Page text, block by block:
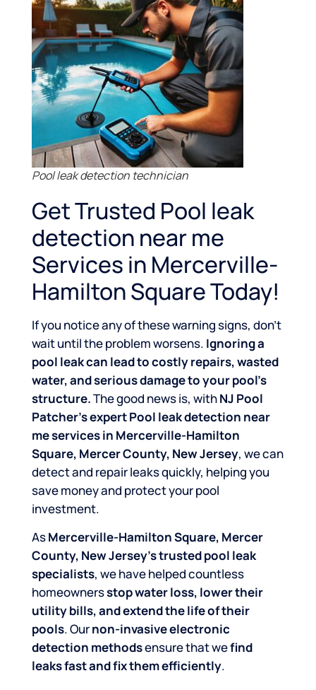
Pool leak detection technician
Get Trusted Pool leak
detection near me
Services in Mercerville-
Hamilton Square Today!
If you notice any of these warning signs, don’t
wait until the problem worsens. Ignoring a
pool leak can lead to costly repairs, wasted
water, and serious damage to your pool’s
structure.The good news is, withNJ Pool
Patcher’s expert Pool leak detection near
me services in Mercerville-Hamilton
Square, Mercer County, New Jersey, we can
detect and repair leaks quickly, helping you
save money and protect your pool
investment.
AsMercerville-Hamilton Square, Mercer
County, New Jersey’s trusted pool leak
specialists, we have helped countless
homeownersstop water loss, lower their
utility bills, and extend the life of their
pools. Ournon-invasive electronic
detection methodsensure that wefind
leaks fast and fix them efficiently.